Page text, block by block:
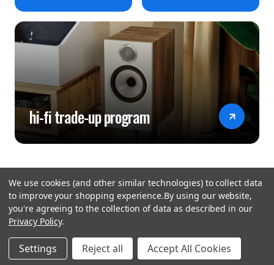
hi-fi trade-up program
hear the
We use cookies (and other similar technologies) to collect data
to improve your shopping experience.By using our website,
you're agreeing to the collection of data as described in our
Privacy Policy.
Settings Reject all Accept All Cookies